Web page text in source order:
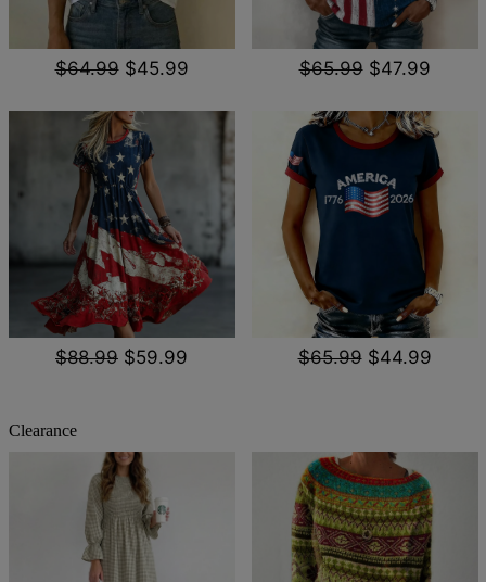
$64.99 $45.99 $65.99 $47.99
$88.99 $59.99 $65.99 $44.99
Clearance